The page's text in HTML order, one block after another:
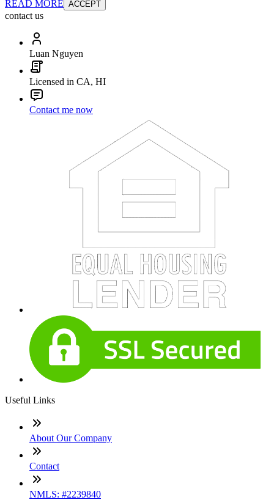
READ MORE ACCEPT
contact us
Luan Nguyen
Licensed in CA, HI
Contact me now
Useful Links
About Our Company
Contact
NMLS: #2239840